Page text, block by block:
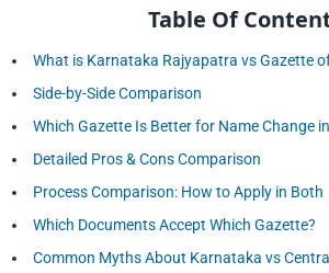
Table Of
What is Karnataka Rajyapatra vs Gazette
Side-by-Side Comparison
Which Gazette Is Better for Name Change
Detailed Pros & Cons Comparison
Process Comparison: How to Apply in Both
Which Documents Accept Which Gazette?
Common Myths About Karnataka vs